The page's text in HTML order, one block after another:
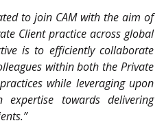
to join CAM with the aim of
Client practice across global
is to efficiently collaborate
within both the Private
while leveraging upon
expertise towards delivering